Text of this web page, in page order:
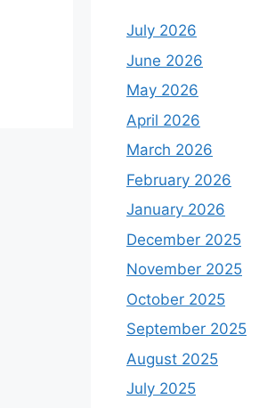
July 2026
June 2026
May 2026
April 2026
March 2026
February 2026
January 2026
December 2025
November 2025
October 2025
September 2025
August 2025
July 2025